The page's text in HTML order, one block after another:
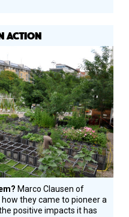
ACTION
Marco Clausen of
they came to pioneer a
positive impacts it has